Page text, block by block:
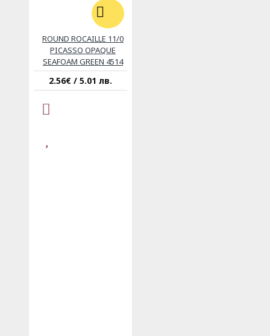
ROUND ROCAILLE 11/0
PICASSO OPAQUE
SEAFOAM GREEN 4514
2.56€ / 5.01 лв.